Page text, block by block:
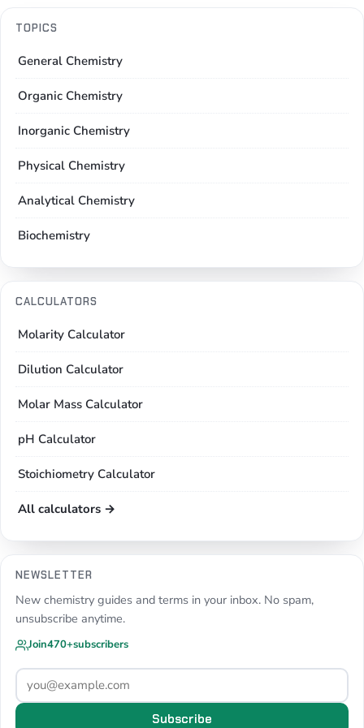
TOPICS
General Chemistry
Organic Chemistry
Inorganic Chemistry
Physical Chemistry
Analytical Chemistry
Biochemistry
CALCULATORS
Molarity Calculator
Dilution Calculator
Molar Mass Calculator
pH Calculator
Stoichiometry Calculator
All calculators →
NEWSLETTER
New chemistry guides and terms in your inbox. No spam,
unsubscribe anytime.
Join470+subscribers
Subscribe